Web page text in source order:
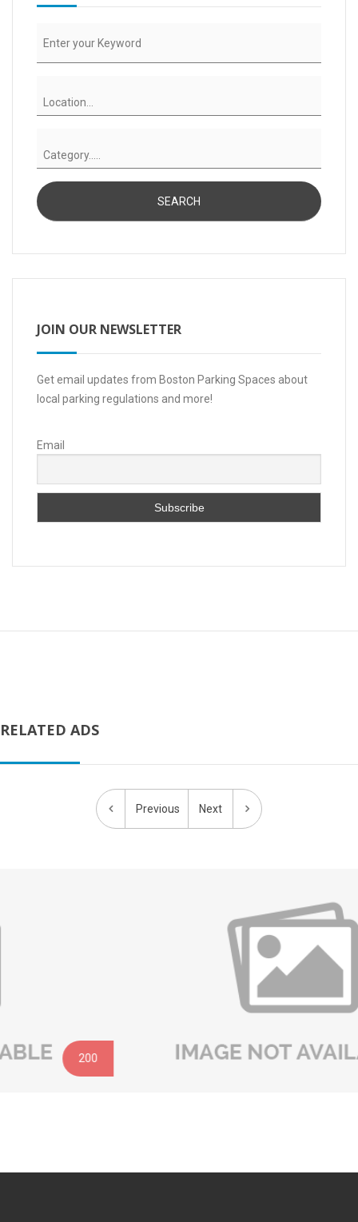
JOIN OUR NEWSLETTER
Get email updates from Boston Parking Spaces about
local parking regulations and more!
Email
RELATED ADS
Previous Next
200